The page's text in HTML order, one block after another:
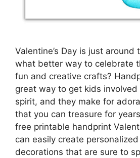
Valentine’s Day is just around
what better way to celebrate
fun and creative crafts?
great way to get kids
spirit, and they make for
that you can treasure for
free printable handprint
can easily create
decorations that are sure to